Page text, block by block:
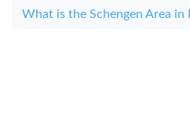
What is the Schengen Area in